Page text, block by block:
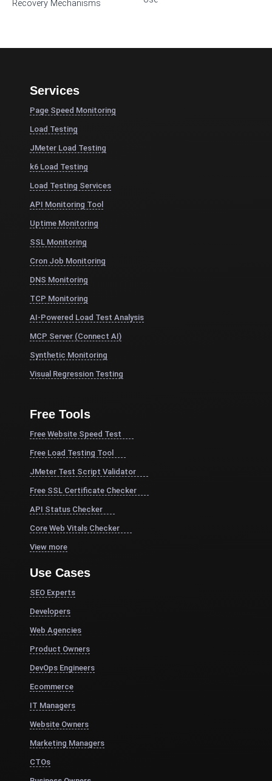
Recovery Mechanisms
Services
Page Speed Monitoring
Load Testing
JMeter Load Testing
k6 Load Testing
Load Testing Services
API Monitoring Tool
Uptime Monitoring
SSL Monitoring
Cron Job Monitoring
DNS Monitoring
TCP Monitoring
AI-Powered Load Test Analysis
MCP Server (Connect AI)
Synthetic Monitoring
Visual Regression Testing
Free Tools
Free Website Speed Test
Free Load Testing Tool
JMeter Test Script Validator
Free SSL Certificate Checker
API Status Checker
Core Web Vitals Checker
View more
Use Cases
SEO Experts
Developers
Web Agencies
Product Owners
DevOps Engineers
Ecommerce
IT Managers
Website Owners
Marketing Managers
CTOs